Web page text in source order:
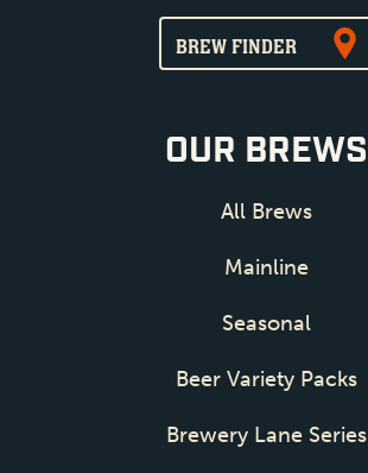
OUR BREWS
All Brews
Mainline
Seasonal
Beer Variety Packs
Brewery Lane Series
BREW FINDER